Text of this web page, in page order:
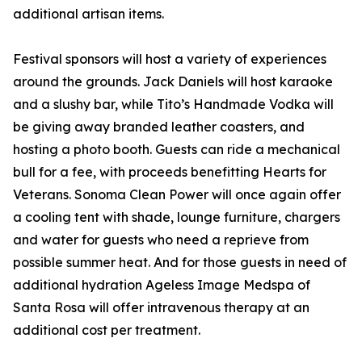
additional artisan items.
Festival sponsors will host a variety of experiences
around the grounds. Jack Daniels will host karaoke
and a slushy bar, while Tito’s Handmade Vodka will
be giving away branded leather coasters, and
hosting a photo booth. Guests can ride a mechanical
bull for a fee, with proceeds benefitting Hearts for
Veterans. Sonoma Clean Power will once again offer
a cooling tent with shade, lounge furniture, chargers
and water for guests who need a reprieve from
possible summer heat. And for those guests in need of
additional hydration Ageless Image Medspa of
Santa Rosa will offer intravenous therapy at an
additional cost per treatment.